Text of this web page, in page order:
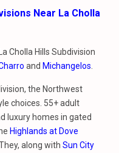
Near La Cholla
Cholla Hills Subdivision
and Michangelos
the Northwest
choices. 55+ adult
luxury homes in gated
Highlands at Dove
along with Sun City